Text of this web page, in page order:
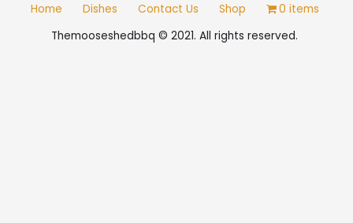
Home Dishes Contact Us Shop
0 items
Themooseshedbbq © 2021. All rights reserved.